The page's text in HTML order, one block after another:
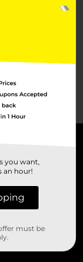
you want,
an hour!
must be